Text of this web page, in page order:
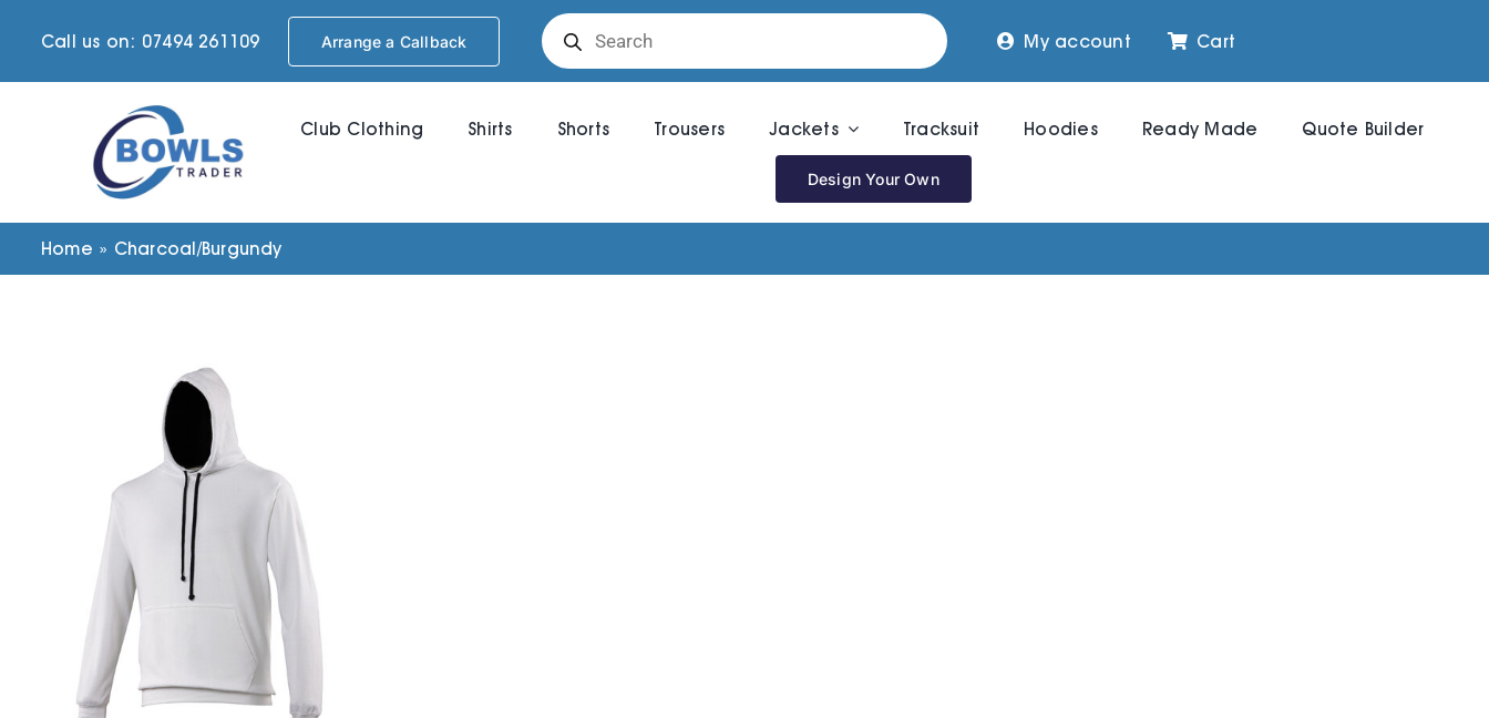
Call us on: 07494 261109 Arrange a Callback
Products
search
My account Cart
Club Clothing Shirts Shorts Trousers Jackets Tracksuit Hoodies Ready Made Quote Builder
Design Your Own
Home » Charcoal/Burgundy